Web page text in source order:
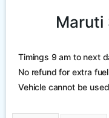
Maruti
Timings 9 am to next
No refund for extra
Vehicle cannot be